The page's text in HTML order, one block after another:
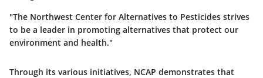
"The Northwest Center for Alternatives to Pesticides strives
to be a leader in promoting alternatives that protect our
environment and health."
Through its various initiatives, NCAP demonstrates that